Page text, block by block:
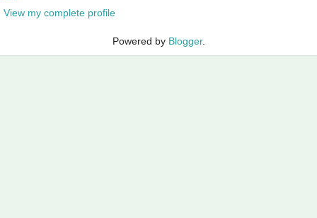
View my complete profile
Powered by Blogger.